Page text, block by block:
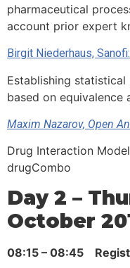
pharmaceutical
account prior expert
Birgit Niederhaus, Sanofi:
Establishing
based on equivalence
Maxim Nazarov, Open
Drug Interaction
drugCombo
Day 2 –
October
08:15 – 08:45